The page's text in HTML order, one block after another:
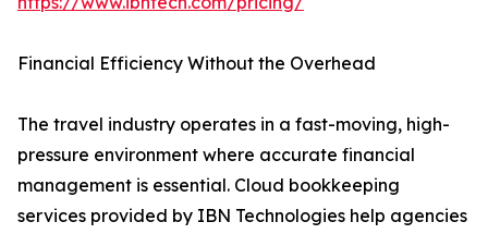
Financial Efficiency Without the Overhead
The travel industry operates in a fast-moving, high-
pressure environment where accurate financial
management is essential. Cloud bookkeeping
services provided by IBN Technologies help agencies